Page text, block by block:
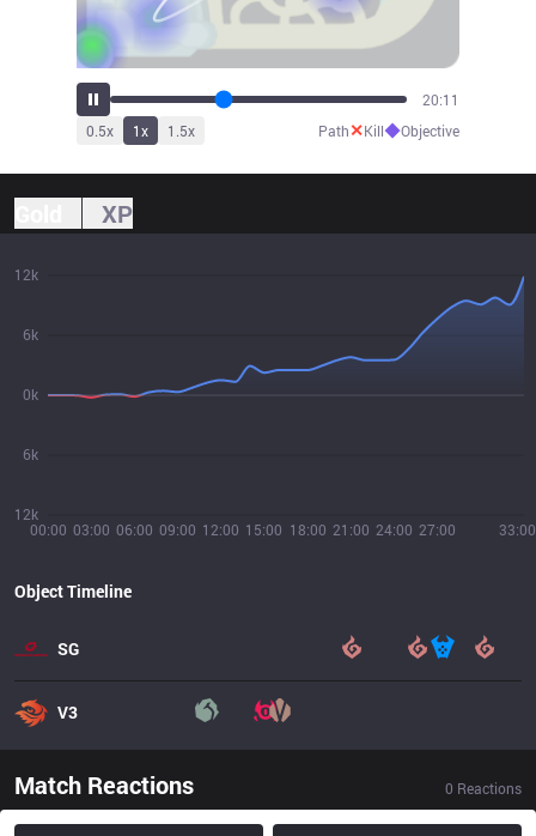
22:24
0.5x 1x 1.5x Path✕Kill◆Objective
XP
00:00 03:00 06:00 09:00 12:00 15:00 18:00 21:00 24:00 27:00 33:00
12k
6k
0k
6k
12k
Object Timeline
SG
V3
Match Reactions 0 Reactions